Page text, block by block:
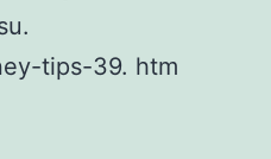
tips-39. htm